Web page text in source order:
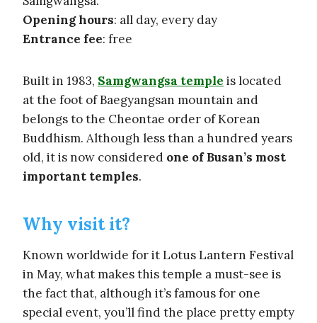
Opening hours: all day, every day
Entrance fee: free
Built in 1983, Samgwangsa temple is located
at the foot of Baegyangsan mountain and
belongs to the Cheontae order of Korean
Buddhism. Although less than a hundred years
old, it is now considered one of Busan’s most
important temples.
Why visit it?
Known worldwide for it Lotus Lantern Festival
in May, what makes this temple a must-see is
the fact that, although it’s famous for one
special event, you’ll find the place pretty empty